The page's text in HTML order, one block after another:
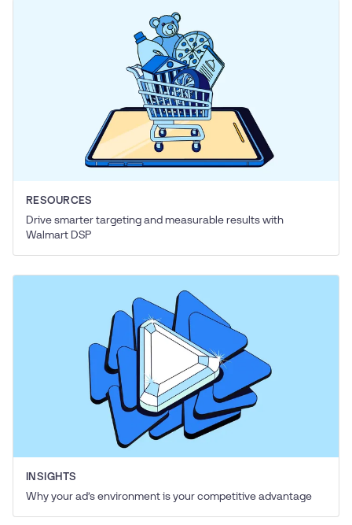
RESOURCES
Drive smarter targeting and measurable results with
Walmart DSP
INSIGHTS
Why your ad’s environment is your competitive advantage